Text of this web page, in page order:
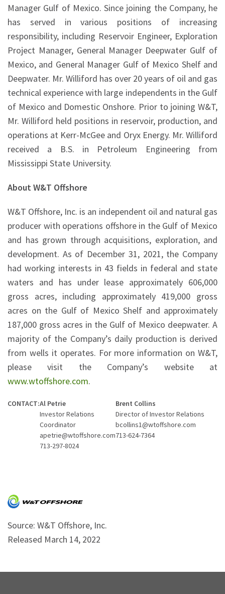
Manager Gulf of Mexico. Since joining the Company, he
has served in various positions of increasing
responsibility, including Reservoir Engineer, Exploration
Project Manager, General Manager Deepwater Gulf of
Mexico, and General Manager Gulf of Mexico Shelf and
Deepwater. Mr. Williford has over 20 years of oil and gas
technical experience with large independents in the Gulf
of Mexico and Domestic Onshore. Prior to joining W&T,
Mr. Williford held positions in reservoir, production, and
operations at Kerr-McGee and Oryx Energy. Mr. Williford
received a B.S. in Petroleum Engineering from
Mississippi State University.
About W&T Offshore
W&T Offshore, Inc. is an independent oil and natural gas
producer with operations offshore in the Gulf of Mexico
and has grown through acquisitions, exploration, and
development. As of December 31, 2021, the Company
had working interests in 43 fields in federal and state
waters and has under lease approximately 606,000
gross acres, including approximately 419,000 gross
acres on the Gulf of Mexico Shelf and approximately
187,000 gross acres in the Gulf of Mexico deepwater. A
majority of the Company’s daily production is derived
from wells it operates. For more information on W&T,
please visit the Company’s website at
www.wtoffshore.com.
CONTACT:Al Petrie
Investor Relations
Coordinator
apetrie@wtoffshore.com
713-297-8024
Brent Collins
Director of Investor Relations
bcollins1@wtoffshore.com
713-624-7364
Source: W&T Offshore, Inc.
Released March 14, 2022